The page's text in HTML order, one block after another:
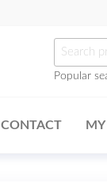
Search
for:
Popular
CONTACT